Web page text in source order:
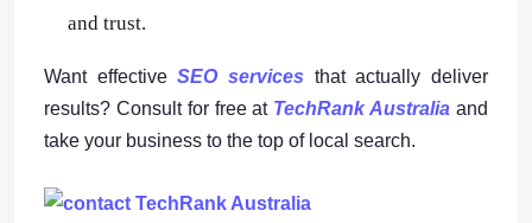
and trust.
Want effectiveSEO services that actually deliver
results? Consult for free at TechRank Australia and
take your business to the top of local search.